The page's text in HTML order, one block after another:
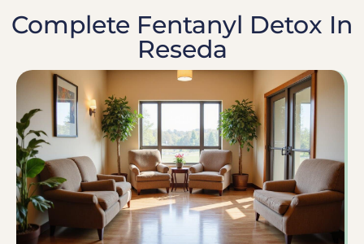
Complete Fentanyl Detox In
Reseda